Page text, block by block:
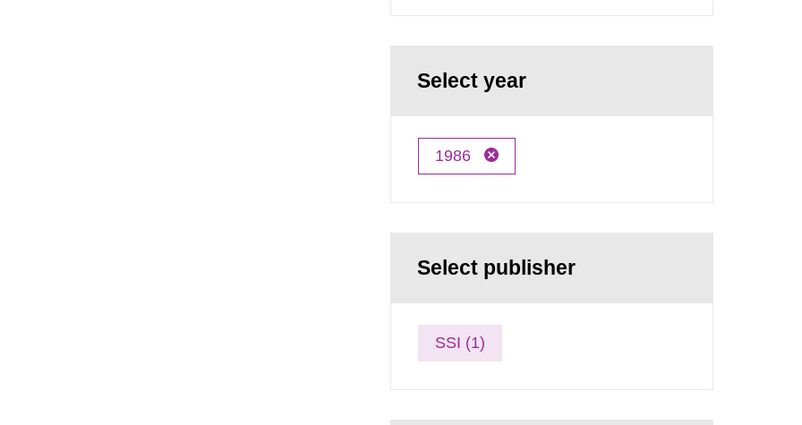
Select year
1986
Select publisher
SSI (1)